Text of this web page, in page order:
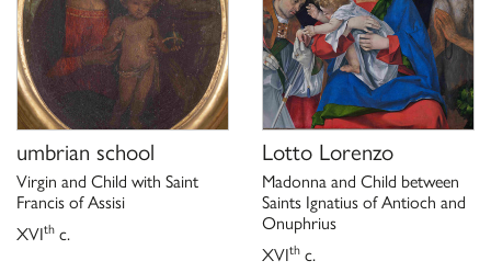
umbrian school
Virgin and Child with Saint
Francis of Assisi
XVIth c.
Lotto Lorenzo
Madonna and Child between
Saints Ignatius of Antioch and
Onuphrius
XVIth c.